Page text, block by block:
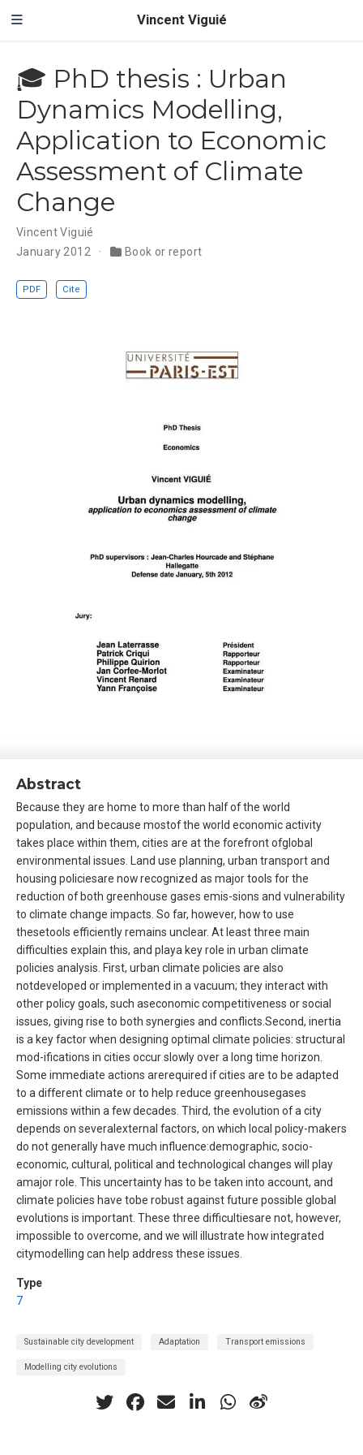
Vincent Viguié
🎓 PhD thesis : Urban
Dynamics Modelling,
Application to Economic
Assessment of Climate
Change
Vincent Viguié
January 2012
Book or report
PDF Cite
Abstract
Because they are home to more than half of the world
population, and because mostof the world economic activity
takes place within them, cities are at the forefront ofglobal
environmental issues. Land use planning, urban transport and
housing policiesare now recognized as major tools for the
reduction of both greenhouse gases emis-sions and vulnerability
to climate change impacts. So far, however, how to use
thesetools efficiently remains unclear. At least three main
difficulties explain this, and playa key role in urban climate
policies analysis. First, urban climate policies are also
notdeveloped or implemented in a vacuum; they interact with
other policy goals, such aseconomic competitiveness or social
issues, giving rise to both synergies and conflicts.Second, inertia
is a key factor when designing optimal climate policies: structural
mod-ifications in cities occur slowly over a long time horizon.
Some immediate actions arerequired if cities are to be adapted
to a different climate or to help reduce greenhousegases
emissions within a few decades. Third, the evolution of a city
depends on severalexternal factors, on which local policy-makers
do not generally have much influence:demographic, socio-
economic, cultural, political and technological changes will play
amajor role. This uncertainty has to be taken into account, and
climate policies have tobe robust against future possible global
evolutions is important. These three difficultiesare not, however,
impossible to overcome, and we will illustrate how integrated
citymodelling can help address these issues.
Type
7
Sustainable city development Adaptation Transport emissions
Modelling city evolutions